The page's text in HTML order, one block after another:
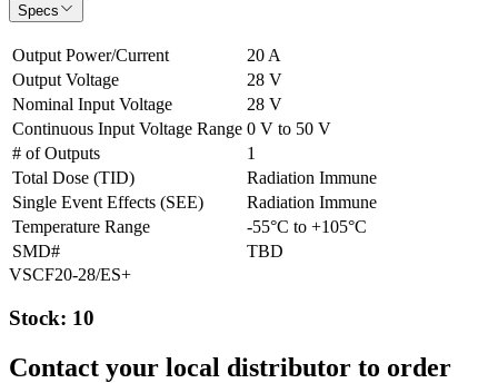
Specs
Output Power/Current
20 A
Output Voltage
28 V
Nominal Input Voltage
28 V
Continuous Input Voltage Range 0 V to 50 V
# of Outputs
1
Total Dose (TID)
Radiation Immune
Single Event Effects (SEE)
Radiation Immune
Temperature Range
-55°C to +105°C
SMD#
TBD
VSCF20-28/ES+
Stock: 10
Contact your local distributor to order